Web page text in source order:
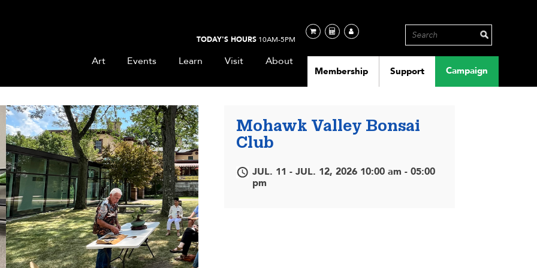
Membership Support Campaign
TODAY'S HOURS10AM-5PM
Art Events Learn Visit About
Mohawk Valley Bonsai
Club
JUL. 11 - JUL. 12, 2026 10:00 am - 05:00
pm